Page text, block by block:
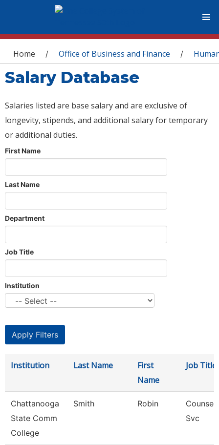
You are here
Home / Office of Business and Finance /
Salary Database
Salaries listed are base salary and are exclusive of
longevity, stipends, and additional salary for temporary
or additional duties.
First Name
Last Name
Department
Job Title
Institution
Institution Last Name
First
Name
Job Title
Chattanooga
State Comm
College
Smith Robin
Svc